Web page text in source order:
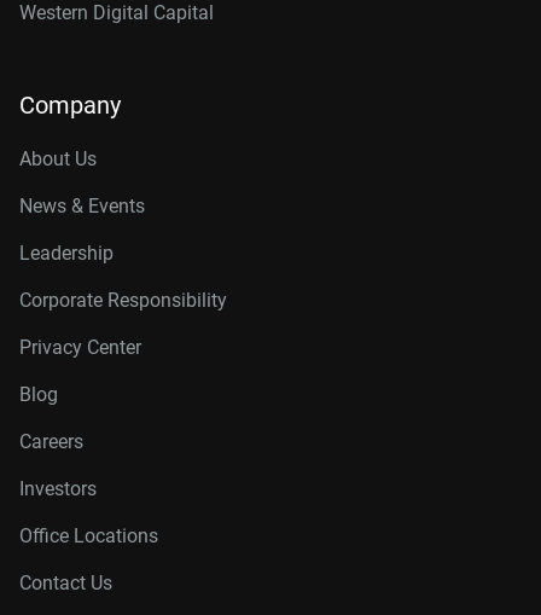
Western Digital Capital
Company
About Us
News & Events
Leadership
Corporate Responsibility
Privacy Center
Blog
Careers
Investors
Office Locations
Contact Us